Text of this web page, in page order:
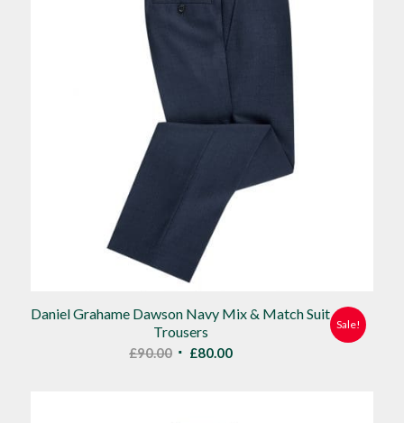
Daniel Grahame Dawson Navy Mix & Match Suit
Trousers
£90.00 Original
£80.00Current
Sale!